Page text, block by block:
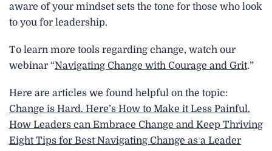
aware of your mindset sets the tone for those who look
to you for leadership.
To learn more tools regarding change, watch our
webinar “Navigating Change with Courage and Grit.”
Here are articles we found helpful on the topic:
Change is Hard. Here’s How to Make it Less Painful.
How Leaders can Embrace Change and Keep Thriving
Eight Tips for Best Navigating Change as a Leader